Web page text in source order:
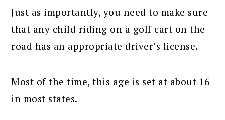
Just as importantly, you need to make sure
that any child riding on a golf cart on the
road has an appropriate driver’s license.
Most of the time, this age is set at about 16
in most states.